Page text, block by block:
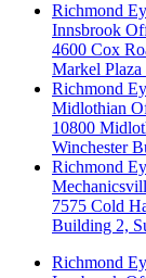
Richmond
Innsbrook
4600 Cox
Markel
Richmond
Midlothian
10800
Winchester
Richmond
7575 Cold
Building 2,
Richmond